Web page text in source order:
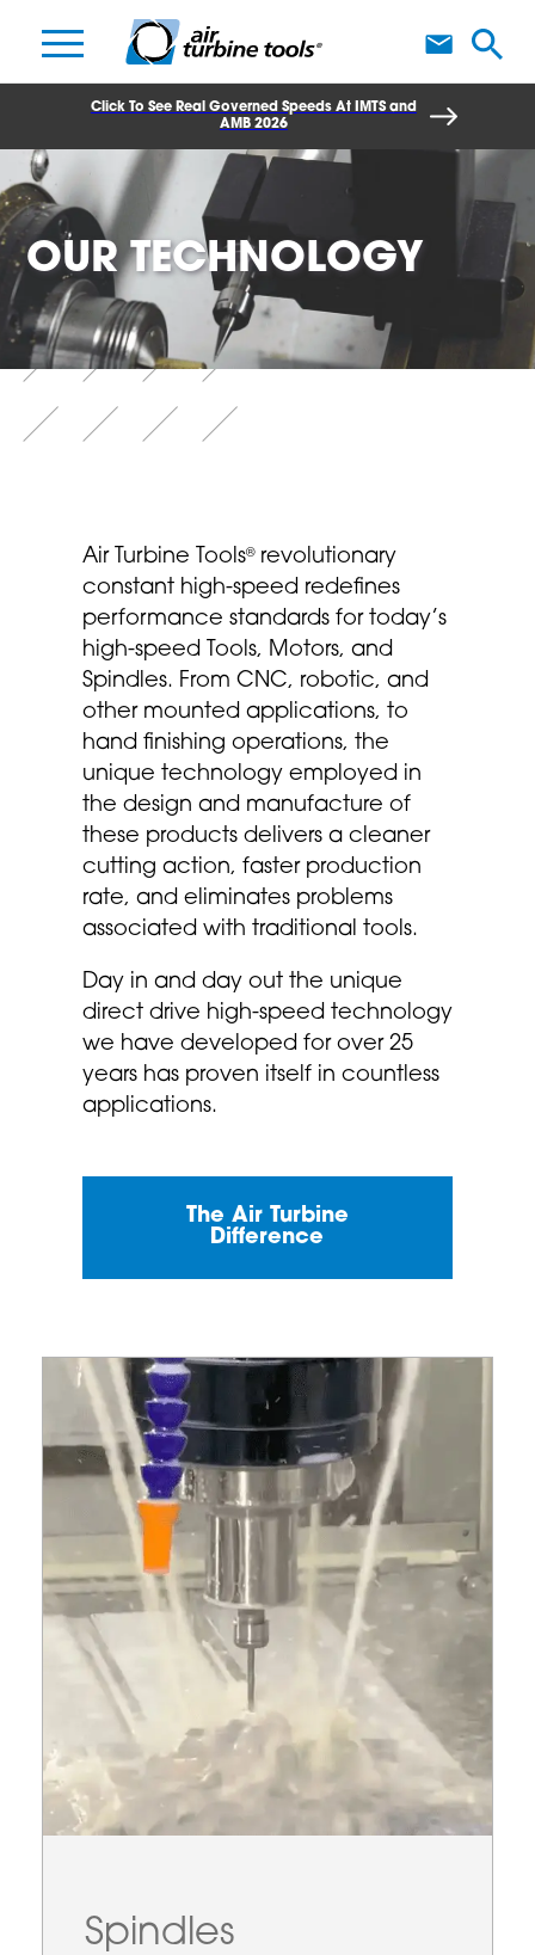
Click To See Real Governed Speeds At IMTS and
AMB 2026
OUR TECHNOLOGY
Air Turbine Tools®revolutionary
constant high-speed redefines
performance standards for today’s
high-speed Tools, Motors, and
Spindles. From CNC, robotic, and
other mounted applications, to
hand finishing operations, the
unique technology employed in
the design and manufacture of
these products delivers a cleaner
cutting action, faster production
rate, and eliminates problems
associated with traditional tools.
Day in and day out the unique
direct drive high-speed technology
we have developed for over 25
years has proven itself in countless
applications.
The Air Turbine
Difference
Spindles